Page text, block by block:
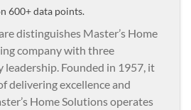
600+ data points.
distinguishes Master’s Home
company with three
leadership. Founded in 1957, it
delivering excellence and
Home Solutions operates